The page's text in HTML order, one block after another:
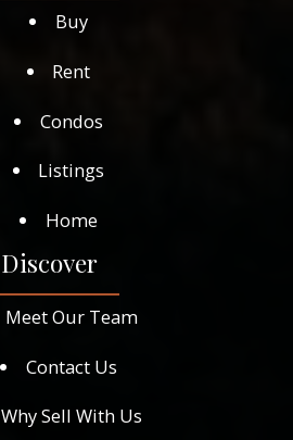
Buy
Rent
Condos
Listings
Home
Discover
Meet Our Team
Contact Us
Why Sell With Us